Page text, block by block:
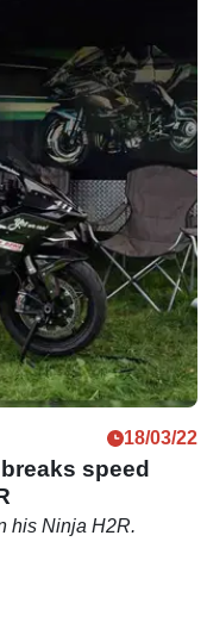
to land speed
death
Zef Eisenberg
an inquest has been
18/03/22
speed
his Ninja H2R.